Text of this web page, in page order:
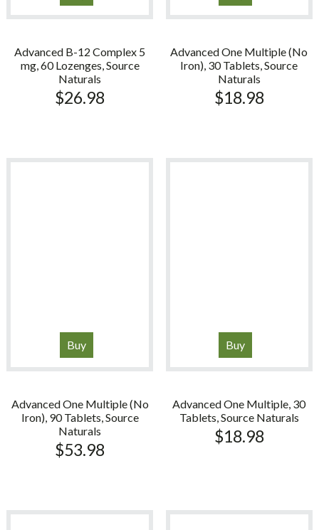
Advanced B-12 Complex 5
mg, 60 Lozenges, Source
Naturals
$26.98
Advanced One Multiple (No
Iron), 30 Tablets, Source
Naturals
$18.98
Buy
Advanced One Multiple (No
Iron), 90 Tablets, Source
Naturals
$53.98
Buy
Advanced One Multiple, 30
Tablets, Source Naturals
$18.98